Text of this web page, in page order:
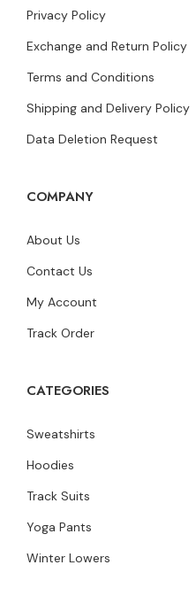
Privacy Policy
Exchange and Return Policy
Terms and Conditions
Shipping and Delivery Policy
Data Deletion Request
COMPANY
About Us
Contact Us
My Account
Track Order
CATEGORIES
Sweatshirts
Hoodies
Track Suits
Yoga Pants
Winter Lowers